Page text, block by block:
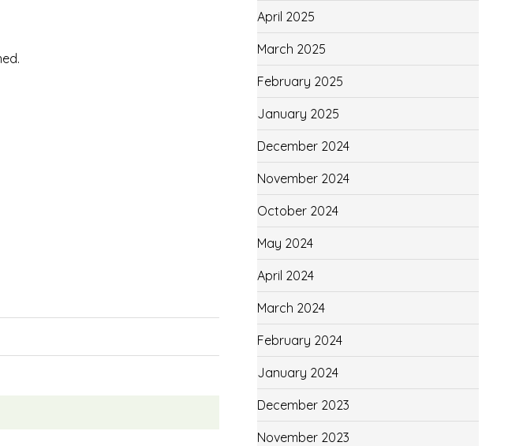
April 2025
March 2025
February 2025
January 2025
December 2024
November 2024
October 2024
May 2024
April 2024
March 2024
February 2024
January 2024
December 2023
November 2023